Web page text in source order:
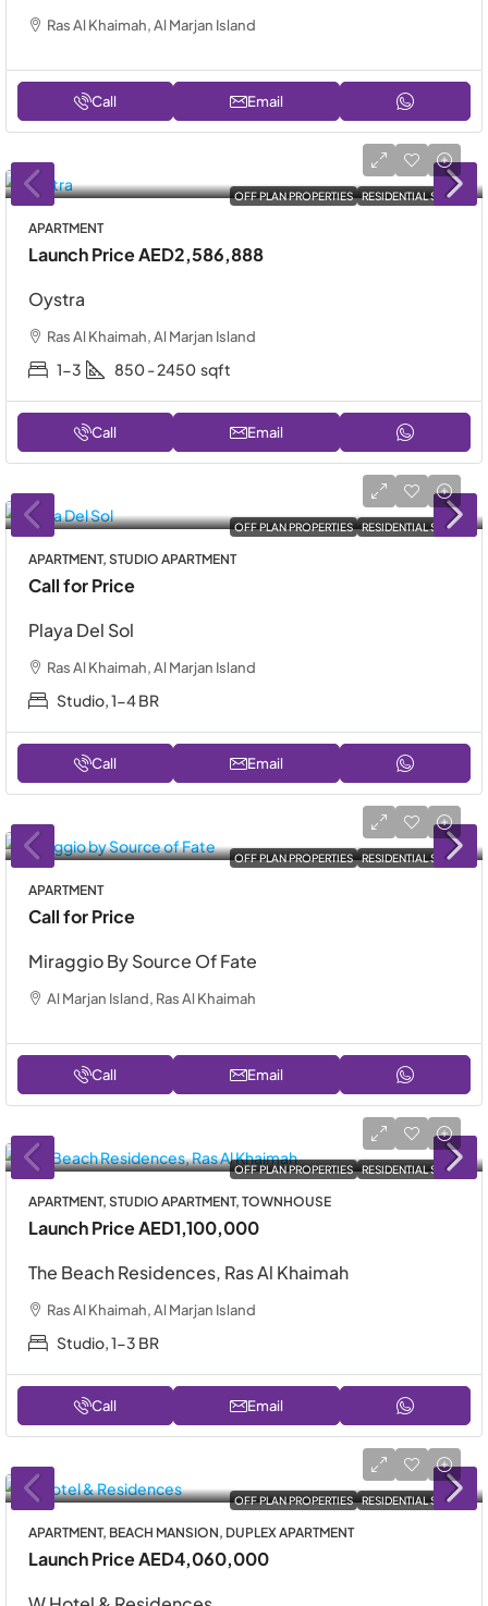
Ras Al Khaimah, Al Marjan Island
Call Email
OFF PLAN PROPERTIES RESIDENTIAL SALE
APARTMENT
Launch PriceAED2,586,888
Oystra
Ras Al Khaimah, Al Marjan Island
1-3 850 - 2450 sqft
Call Email
OFF PLAN PROPERTIES RESIDENTIAL SALE
APARTMENT, STUDIO APARTMENT
Call for Price
Playa Del Sol
Ras Al Khaimah, Al Marjan Island
Studio, 1-4 BR
Call Email
OFF PLAN PROPERTIES RESIDENTIAL SALE
APARTMENT
Call for Price
Miraggio By Source Of Fate
Al Marjan Island, Ras Al Khaimah
Call Email
OFF PLAN PROPERTIES RESIDENTIAL SALE
APARTMENT, STUDIO APARTMENT, TOWNHOUSE
Launch PriceAED1,100,000
The Beach Residences, Ras Al Khaimah
Ras Al Khaimah, Al Marjan Island
Studio, 1-3 BR
Call Email
OFF PLAN PROPERTIES RESIDENTIAL SALE
APARTMENT, BEACH MANSION, DUPLEX APARTMENT
Launch PriceAED4,060,000